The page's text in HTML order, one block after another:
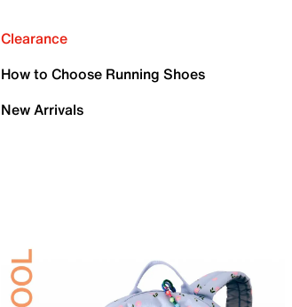
Clearance
How to Choose Running Shoes
New Arrivals